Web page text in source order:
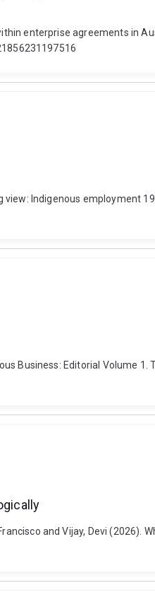
enterprise agreements in
view: Indigenous employment
Business: Editorial Volume
and Vijay, Devi